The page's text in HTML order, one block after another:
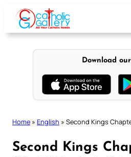
content
Download
Home » English » Second Kings
Second Kings